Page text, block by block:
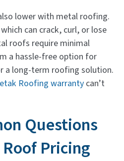
lower with metal roofing.
can crack, curl, or lose
roofs require minimal
a hassle-free option for
a long-term roofing solution.
Roofing warranty can’t
Questions
Pricing